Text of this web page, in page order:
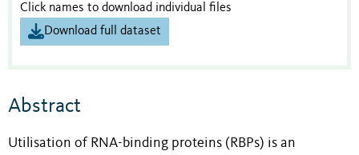
Click names to download individual files
Download full dataset
Abstract
Utilisation of RNA-binding proteins (RBPs) is an